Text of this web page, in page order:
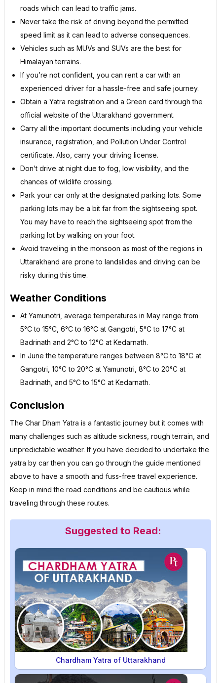
roads which can lead to traffic jams.
Never take the risk of driving beyond the permitted
speed limit as it can lead to adverse consequences.
Vehicles such as MUVs and SUVs are the best for
Himalayan terrains.
If you’re not confident, you can rent a car with an
experienced driver for a hassle-free and safe journey.
Obtain a Yatra registration and a Green card through the
official website of the Uttarakhand government.
Carry all the important documents including your vehicle
insurance, registration, and Pollution Under Control
certificate. Also, carry your driving license.
Don’t drive at night due to fog, low visibility, and the
chances of wildlife crossing.
Park your car only at the designated parking lots. Some
parking lots may be a bit far from the sightseeing spot.
You may have to reach the sightseeing spot from the
parking lot by walking on your foot.
Avoid traveling in the monsoon as most of the regions in
Uttarakhand are prone to landslides and driving can be
risky during this time.
Weather Conditions
At Yamunotri, average temperatures in May range from
5°C to 15°C, 6°C to 16°C at Gangotri, 5°C to 17°C at
Badrinath and 2°C to 12°C at Kedarnath.
In June the temperature ranges between 8°C to 18°C at
Gangotri, 10°C to 20°C at Yamunotri, 8°C to 20°C at
Badrinath, and 5°C to 15°C at Kedarnath.
Conclusion
The Char Dham Yatra is a fantastic journey but it comes with
many challenges such as altitude sickness, rough terrain, and
unpredictable weather. If you have decided to undertake the
yatra by car then you can go through the guide mentioned
above to have a smooth and fuss-free travel experience.
Keep in mind the road conditions and be cautious while
traveling through these routes.
Suggested to Read:
Chardham Yatra of Uttarakhand